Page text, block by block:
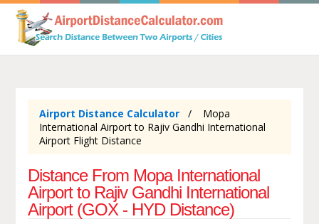
Airport Distance Calculator
Mopa
International Airport to Rajiv Gandhi International
Airport Flight Distance
Distance From Mopa International
Airport to Rajiv Gandhi International
Airport (GOX - HYD Distance)